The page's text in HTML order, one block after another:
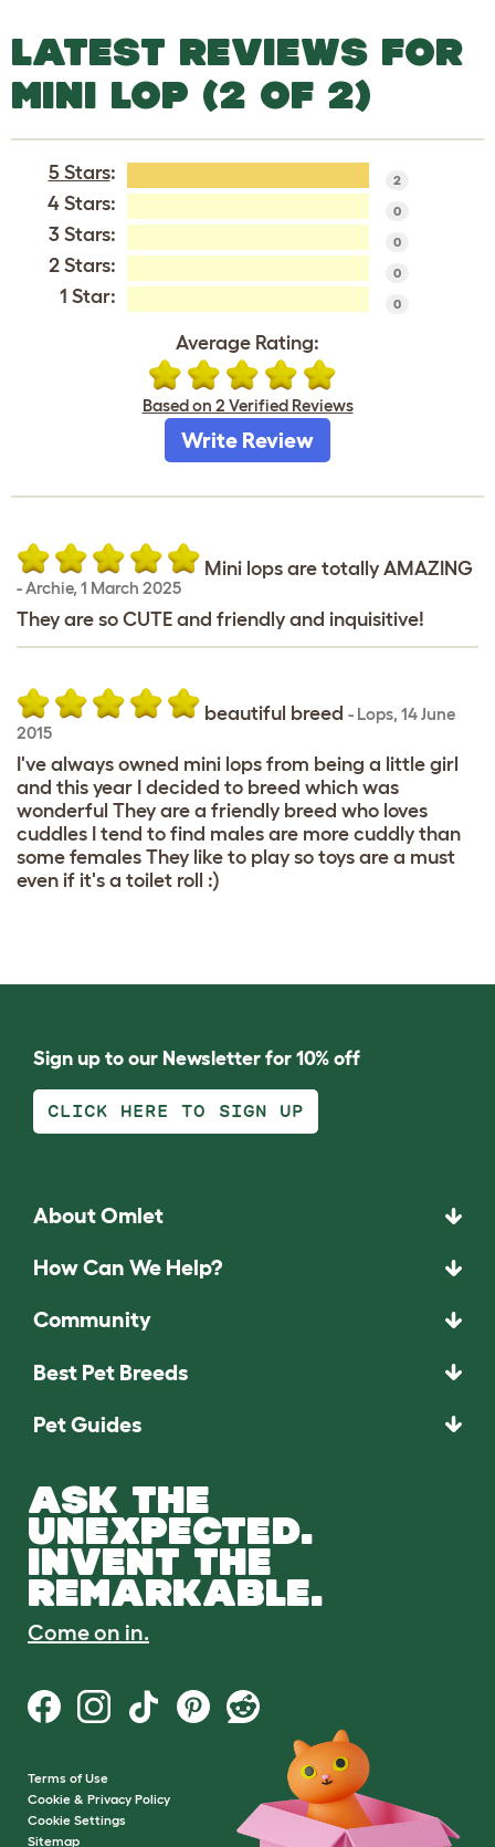
LATEST REVIEWS FOR
MINI LOP (2 OF 2)
5 Stars: 2
4 Stars: 0
3 Stars: 0
2 Stars: 0
1 Star: 0
Average Rating:
Based on 2 Verified Reviews
Write Review
Mini lops are totally AMAZING
-Archie, 1 March 2025
They are so CUTE and friendly and inquisitive!
beautiful breed - Lops, 14 June
2015
I've always owned mini lops from being a little girl
and this year I decided to breed which was
wonderful They are a friendly breed who loves
cuddles I tend to find males are more cuddly than
some females They like to play so toys are a must
even if it's a toilet roll :)
Sign up to our Newsletter for 10% off
CLICK HERE TO SIGN UP
About Omlet
How Can We Help?
Community
Best Pet Breeds
Pet Guides
ASK THE
UNEXPECTED.
INVENT THE
REMARKABLE.
Come on in.
Terms of Use
Cookie & Privacy Policy
Cookie Settings
Sitemap